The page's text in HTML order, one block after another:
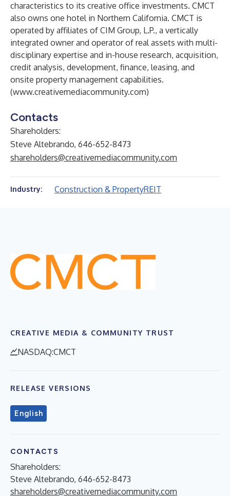
characteristics to its creative office investments. CMCT
also owns one hotel in Northern California. CMCT is
operated by affiliates of CIM Group, L.P., a vertically
integrated owner and operator of real assets with multi-
disciplinary expertise and in-house research, acquisition,
credit analysis, development, finance, leasing, and
onsite property management capabilities.
(www.creativemediacommunity.com)
Contacts
Shareholders:
Steve Altebrando, 646-652-8473
shareholders@creativemediacommunity.com
Industry: Construction & PropertyREIT
CREATIVE MEDIA & COMMUNITY TRUST
NASDAQ:CMCT
RELEASE VERSIONS
English
CONTACTS
Shareholders:
Steve Altebrando, 646-652-8473
shareholders@creativemediacommunity.com